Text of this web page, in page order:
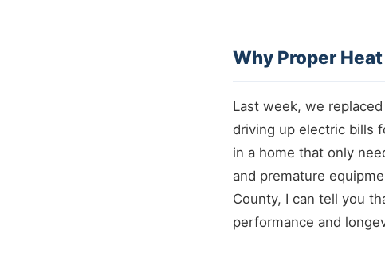
Why Proper
Last week, we
driving up electric bills
in a home that only
and premature
County, I can tell you
performance and